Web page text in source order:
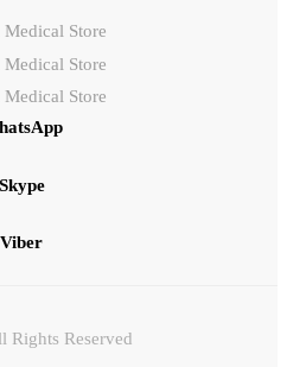
Skype
Viber
Rights Reserved